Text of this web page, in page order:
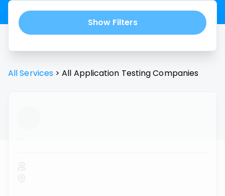
Show Filters
All Services > All Application TestingCompanies
...